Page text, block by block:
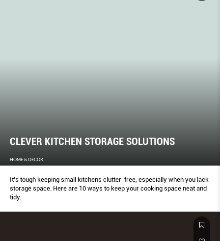
CLEVER KITCHEN STORAGE SOLUTIONS
HOME & DECOR
It’s tough keeping small kitchens clutter-free, especially when you lack
storage space. Here are 10 ways to keep your cooking space neat and
tidy.